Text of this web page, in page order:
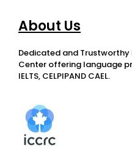
About Us
Dedicated and Trustworthy
Center offering language
IELTS, CELPIPAND CAEL.